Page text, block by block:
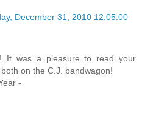
December 31, 2010 12:05:00
It was a pleasure to read your
on the C.J. bandwagon!
-